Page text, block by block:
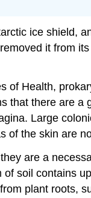
ice shield,
it from
of Health,
that there are a
Large
of the skin are
are a
soil contains
plant roots,